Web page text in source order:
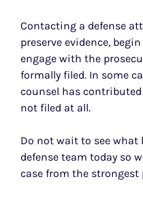
Contacting a defense
preserve evidence,
engage with the
formally filed. In some
counsel has
not filed at all.
Do not wait to see what
defense team today so
case from the strongest